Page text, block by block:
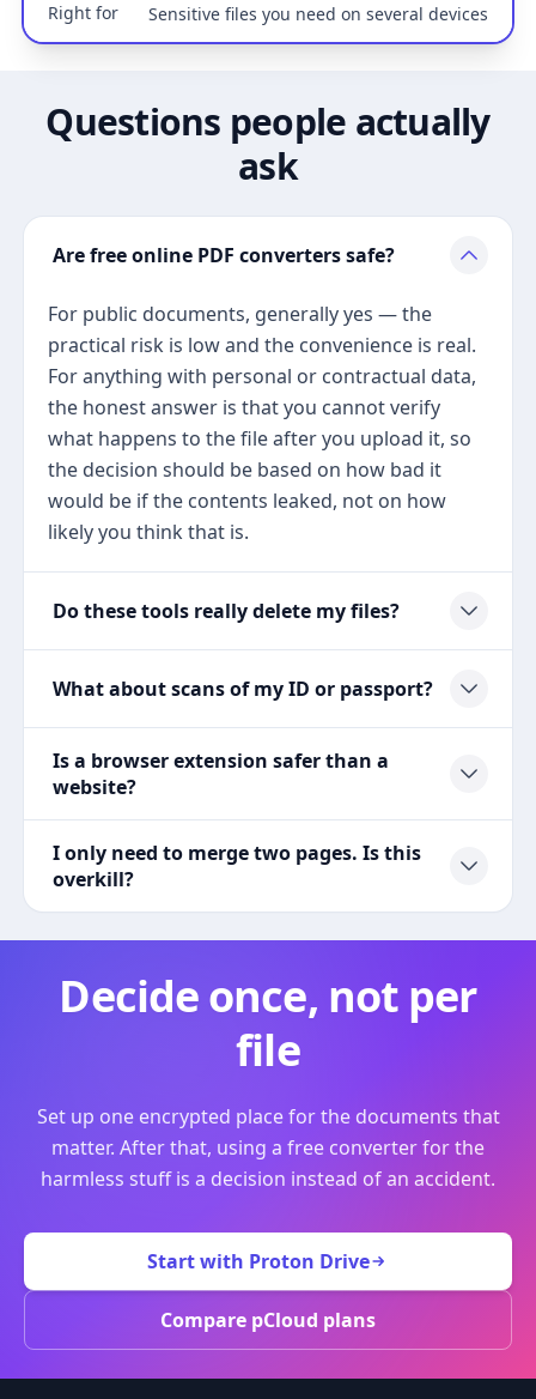
Right for Sensitive files you need on several devices
Questions people actually
ask
Are free online PDF converters safe?
For public documents, generally yes — the
practical risk is low and the convenience is real.
For anything with personal or contractual data,
the honest answer is that you cannot verify
what happens to the file after you upload it, so
the decision should be based on how bad it
would be if the contents leaked, not on how
likely you think that is.
Do these tools really delete my files?
What about scans of my ID or passport?
Is a browser extension safer than a
website?
I only need to merge two pages. Is this
overkill?
Decide once, not per
file
Set up one encrypted place for the documents that
matter. After that, using a free converter for the
harmless stuff is a decision instead of an accident.
Start with Proton Drive
Compare pCloud plans